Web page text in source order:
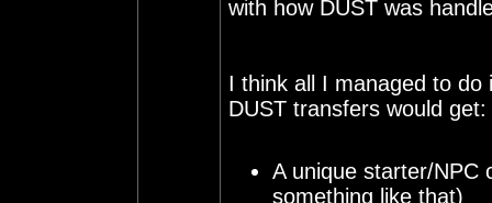
with how DUST was
I think all I managed to
DUST transfers would get:
A unique starter/NPC
something like that)